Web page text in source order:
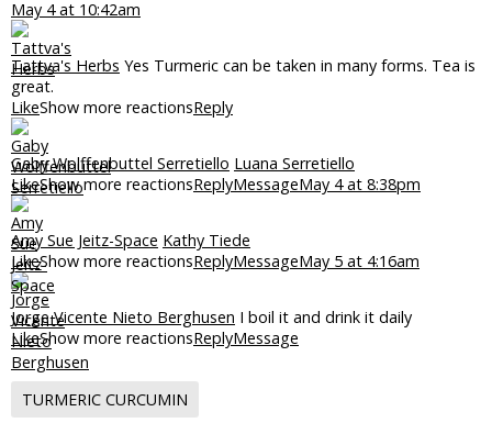
May 4 at 10:42am
Tattva's Herbs Yes Turmeric can be taken in many forms. Tea is
great.
LikeShow more reactionsReply
Gaby Wolffenbuttel Serretiello Luana Serretiello
LikeShow more reactionsReplyMessageMay 4 at 8:38pm
Amy Sue Jeitz-Space Kathy Tiede
LikeShow more reactionsReplyMessageMay 5 at 4:16am
Jorge Vicente Nieto Berghusen I boil it and drink it daily
LikeShow more reactionsReplyMessage
TURMERIC CURCUMIN